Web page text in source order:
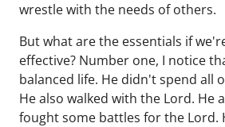
wrestle with the needs of others.
But what are the essentials if
effective? Number one, I notice
balanced life. He didn't spend all
He also walked with the Lord. He
fought some battles for the Lord.